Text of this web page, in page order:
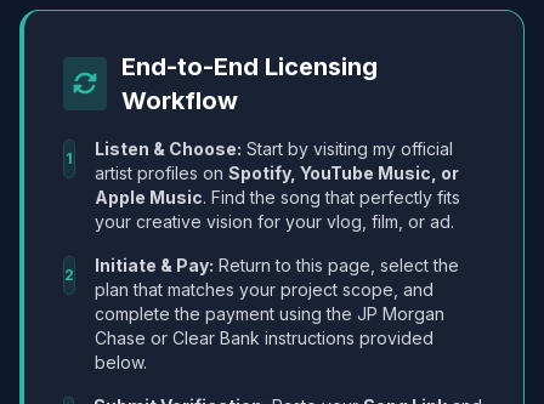
End-to-End Licensing
Workflow
1 Listen & Choose: Start by visiting my official
artist profiles on Spotify, YouTube Music, or
Apple Music. Find the song that perfectly fits
your creative vision for your vlog, film, or ad.
2 Initiate & Pay: Return to this page, select the
plan that matches your project scope, and
complete the payment using the JP Morgan
Chase or Clear Bank instructions provided
below.